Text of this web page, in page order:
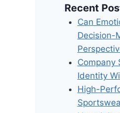
Recent
Can
Decision-
Company
Identity
High-